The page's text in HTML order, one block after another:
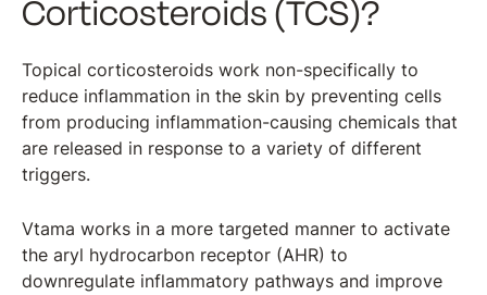
Corticosteroids (TCS)?
Topical corticosteroids work non-specifically to
reduce inflammation in the skin by preventing cells
from producing inflammation-causing chemicals that
are released in response to a variety of different
triggers.
Vtama works in a more targeted manner to activate
the aryl hydrocarbon receptor (AHR) to
downregulate inflammatory pathways and improve